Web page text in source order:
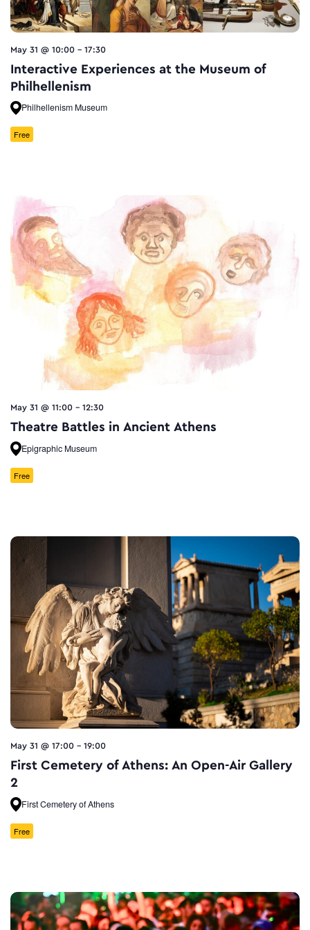
May 31 @ 10:00 - 17:30
Interactive Experiences at the Museum of
Philhellenism
Philhellenism Museum
Free
May 31 @ 11:00 - 12:30
Theatre Battles in Ancient Athens
Epigraphic Museum
Free
May 31 @ 17:00 - 19:00
First Cemetery of Athens: An Open-Air Gallery
2
First Cemetery of Athens
Free